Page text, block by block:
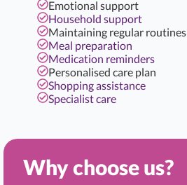
Emotional support
Household support
Maintaining regular routines
Meal preparation
Medication reminders
Personalised care plan
Shopping assistance
Specialist care
Why choose us?